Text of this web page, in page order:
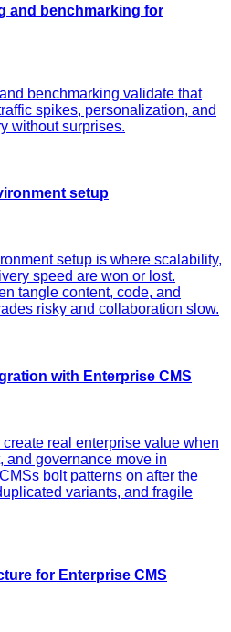
and benchmarking for
benchmarking validate that
spikes, personalization, and
without surprises.
setup
setup is where scalability,
speed are won or lost.
tangle content, code, and
risky and collaboration slow.
with Enterprise CMS
real enterprise value when
and governance move in
bolt patterns on after the
variants, and fragile
for Enterprise CMS